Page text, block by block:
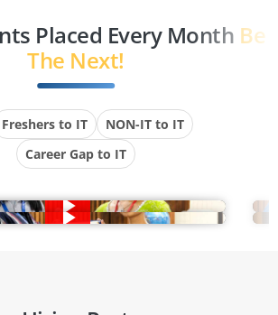
Placed Every Month Be
The Next!
Freshers to IT
NON-IT to IT
Career Gap to IT